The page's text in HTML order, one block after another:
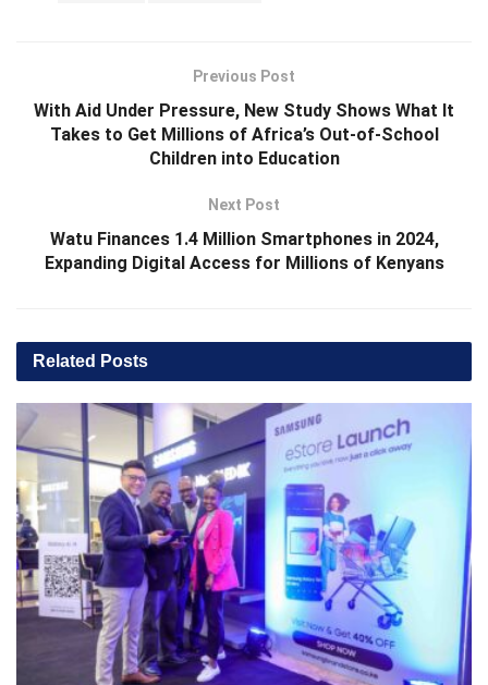
Previous Post
With Aid Under Pressure, New Study Shows What It
Takes to Get Millions of Africa’s Out-of-School
Children into Education
Next Post
Watu Finances 1.4 Million Smartphones in 2024,
Expanding Digital Access for Millions of Kenyans
Related Posts